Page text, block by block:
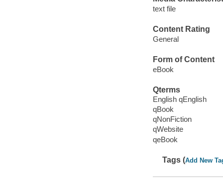
text file
Content Rating
General
Form of Content
eBook
Qterms
English qEnglish
qBook
qNonFiction
qWebsite
qeBook
Tags (Add New